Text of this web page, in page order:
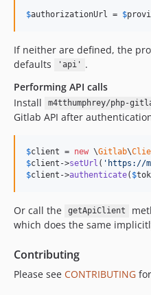
$authorizationUrl = $
If neither are defined, the
defaults
'api'
.
Performing API calls
Install
m4tthumphrey/php-
Gitlab API after
$client = new \Gitlab\
$client ->setUrl ( ' https://
$client ->authenticate( $
Or call the getApiClient
which does the same
Contributing
Please see CONTRIBUTING